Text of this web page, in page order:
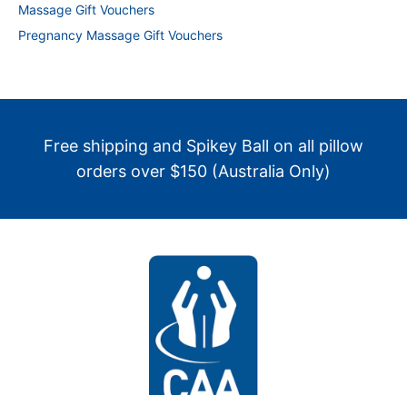
Massage Gift Vouchers
Pregnancy Massage Gift Vouchers
Free shipping and Spikey Ball on all pillow
orders over $150 (Australia Only)